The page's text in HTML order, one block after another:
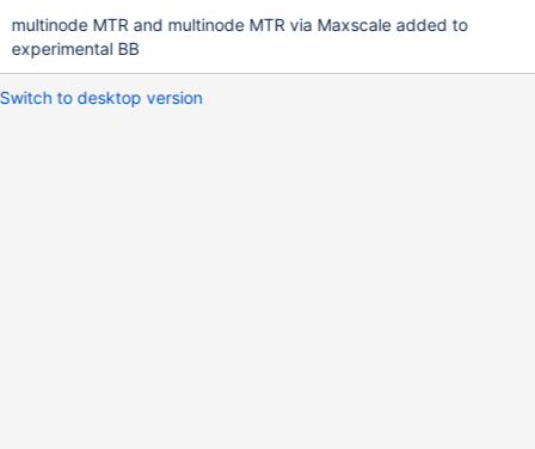
multinode MTR and multinode MTR via Maxscale added to
experimental BB
Switch to desktop version